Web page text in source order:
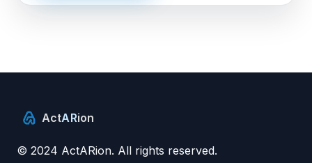
ActARion
© 2024 ActARion. All rights reserved.